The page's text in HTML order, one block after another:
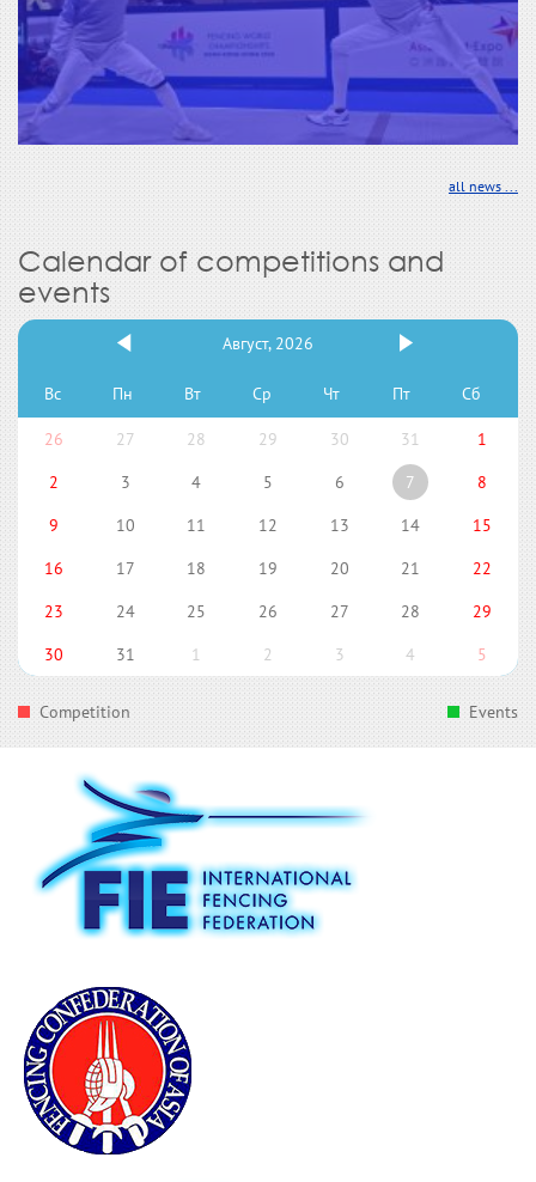
all news ...
Calendar of competitions and
events
Август, 2026
Вс Пн Вт Ср Чт Пт Сб
26 27 28 29 30 31
1
2
3 4 5 6 7
8
9
10 11 12 13 14
15
16
17 18 19 20 21
22
23
24 25 26 27 28
29
30
31 1 2 3 4 5
Competition Events